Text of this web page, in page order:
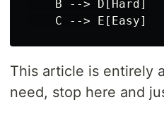
    B --> D[Hard]
This article is entirely
need, stop here and